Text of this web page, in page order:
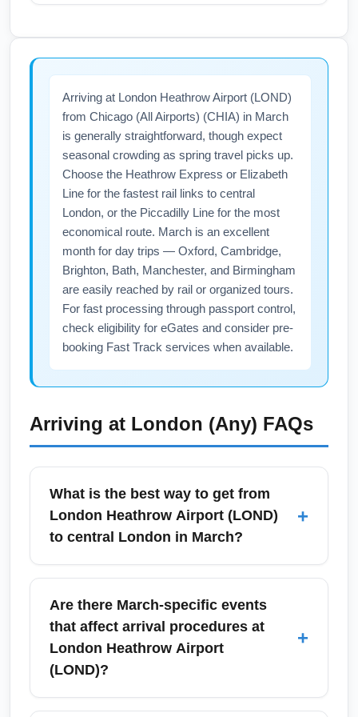
where possible.
March transatlantic travel from Chicago (All
Airports) (CHIA) to London Heathrow Airport
(LOND), especially mid-week departures
(Tuesday–Thursday) and late-March dates
after spring break peaks. Use fare alerts,
flexible date searches, and book 6–10 weeks
in advance to maximize savings on airfare
and find cheap flights.
Arriving at London Heathrow Airport (LOND)
from Chicago (All Airports) (CHIA) in March
is generally straightforward, though expect
seasonal crowding as spring travel picks up.
Choose the Heathrow Express or Elizabeth
Line for the fastest rail links to central
London, or the Piccadilly Line for the most
economical route. March is an excellent
month for day trips — Oxford, Cambridge,
Brighton, Bath, Manchester, and Birmingham
are easily reached by rail or organized tours.
For fast processing through passport control,
check eligibility for eGates and consider pre-
booking Fast Track services when available.
Arriving at London (Any) FAQs
What is the best way to get from
London Heathrow Airport (LOND)
to central London in March?
+
From London Heathrow Airport (LOND) in
March, the Heathrow Express offers a fast
15–20 minute service to Paddington, while
the Elizabeth Line provides frequent stops
across central London with slightly longer
Are there March-specific events
that affect arrival procedures at
London Heathrow Airport
(LOND)?
+
In March, Heathrow may see surges in